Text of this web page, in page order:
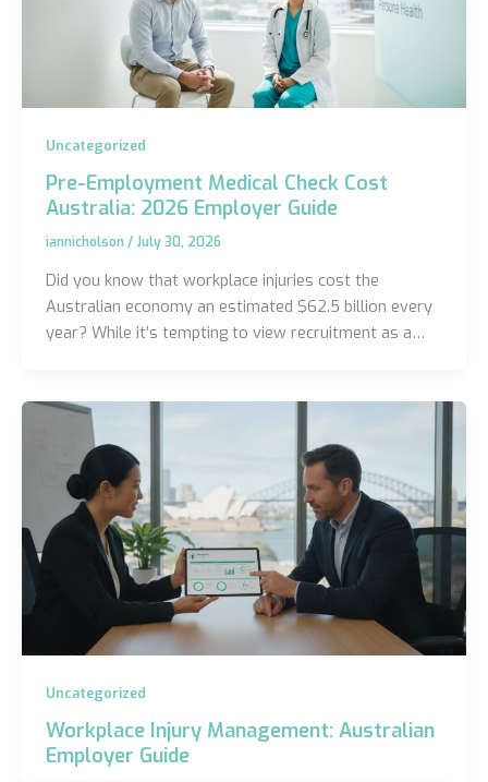
Uncategorized
Pre-Employment Medical Check Cost
Australia: 2026 Employer Guide
iannicholson /July 30, 2026
Did you know that workplace injuries cost the
Australian economy an estimated $62.5 billion every
year? While it’s tempting to view recruitment as a…
Uncategorized
Workplace Injury Management: Australian
Employer Guide